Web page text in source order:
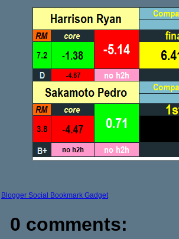
Blogger Social Bookmark Gadget
0 comments: